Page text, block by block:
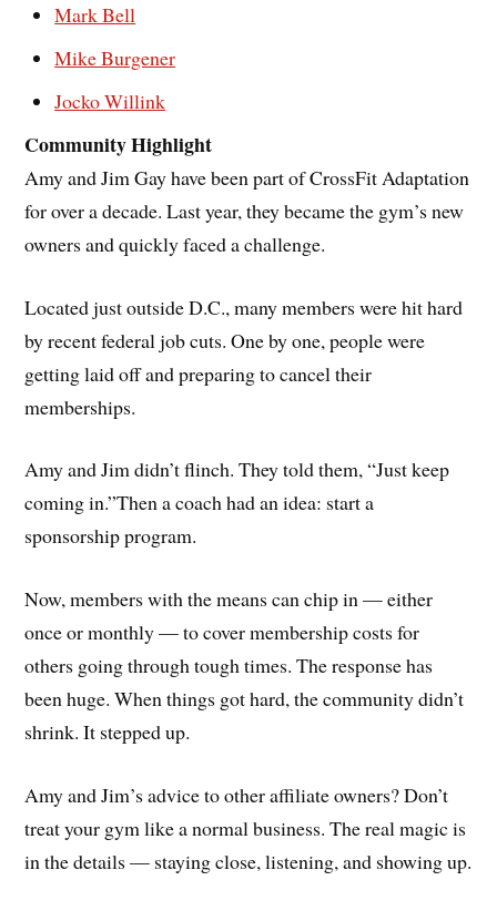
Mark Bell
Mike Burgener
Jocko Willink
Community Highlight
Amy and Jim Gay have been part of CrossFit Adaptation
for over a decade. Last year, they became the gym’s new
owners and quickly faced a challenge.
Located just outside D.C., many members were hit hard
by recent federal job cuts. One by one, people were
getting laid off and preparing to cancel their
memberships.
Amy and Jim didn’t flinch. They told them, “Just keep
coming in.”Then a coach had an idea: start a
sponsorship program.
Now, members with the means can chip in — either
once or monthly — to cover membership costs for
others going through tough times. The response has
been huge. When things got hard, the community didn’t
shrink. It stepped up.
Amy and Jim’s advice to other affiliate owners? Don’t
treat your gym like a normal business. The real magic is
in the details — staying close, listening, and showing up.